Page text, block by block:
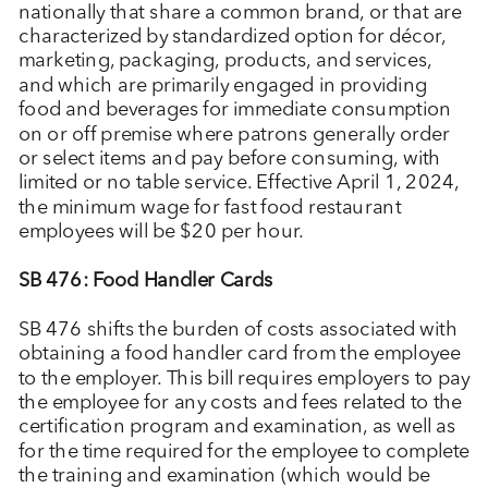
nationally that share a common brand, or that are
characterized by standardized option for décor,
marketing, packaging, products, and services,
and which are primarily engaged in providing
food and beverages for immediate consumption
on or off premise where patrons generally order
or select items and pay before consuming, with
limited or no table service. Effective April 1, 2024,
the minimum wage for fast food restaurant
employees will be $20 per hour.
SB 476: Food Handler Cards
SB 476 shifts the burden of costs associated with
obtaining a food handler card from the employee
to the employer. This bill requires employers to pay
the employee for any costs and fees related to the
certification program and examination, as well as
for the time required for the employee to complete
the training and examination (which would be